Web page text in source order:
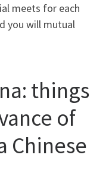
meets for each
you will mutual
things
of
Chinese